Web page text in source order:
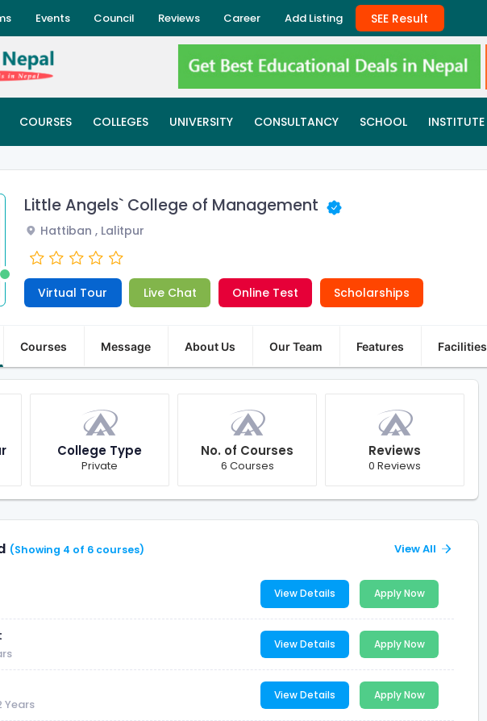
Events Council Reviews Career Add Listing SEE Result
COURSES COLLEGES UNIVERSITY CONSULTANCY SCHOOL INSTITUTE
Little Angels` College of Management
Hattiban , Lalitpur
Virtual Tour Live Chat Online Test Scholarships
Courses Message About Us Our Team Features Facilities
College Type
Private
No. of Courses
6 Courses
Reviews
0 Reviews
(Showing 4 of 6 courses) View All
View Details Apply Now
View Details Apply Now
Years
View Details Apply Now